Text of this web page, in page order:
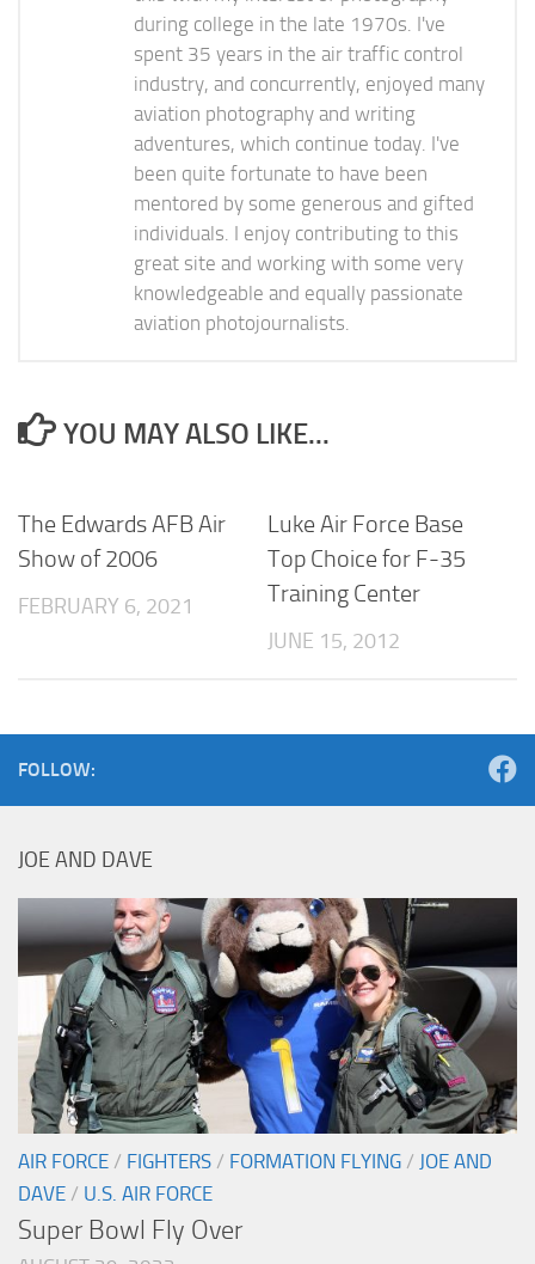
during college in the late 1970s. I've
spent 35 years in the air traffic control
industry, and concurrently, enjoyed many
aviation photography and writing
adventures, which continue today. I've
been quite fortunate to have been
mentored by some generous and gifted
individuals. I enjoy contributing to this
great site and working with some very
knowledgeable and equally passionate
aviation photojournalists.
YOU MAY ALSO LIKE...
The Edwards AFB Air
Show of 2006
FEBRUARY 6, 2021
Luke Air Force Base
Top Choice for F-35
Training Center
JUNE 15, 2012
FOLLOW:
JOE AND DAVE
AIR FORCE / FIGHTERS / FORMATION FLYING / JOE AND
DAVE / U.S. AIR FORCE
Super Bowl Fly Over